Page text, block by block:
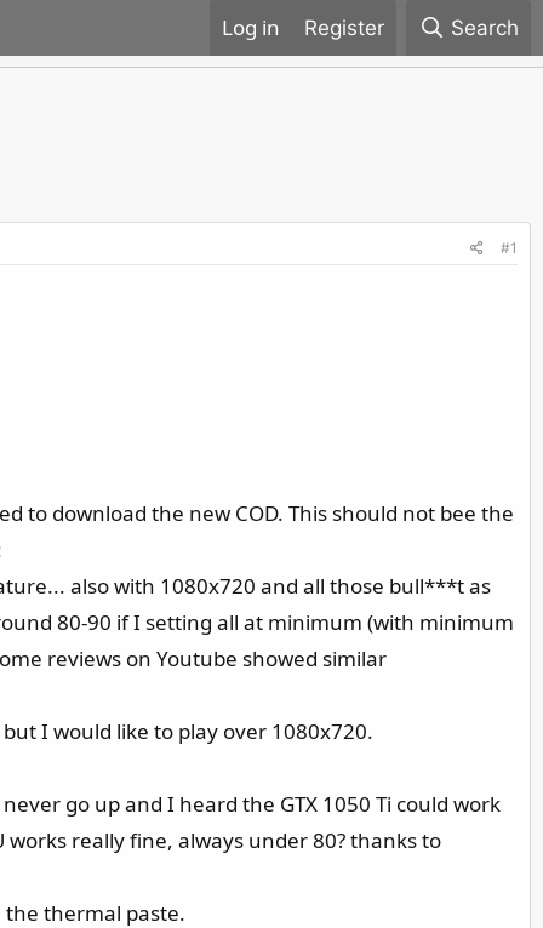
Register Search
#1
to download the new COD. This should not bee the
also with 1080x720 and all those bull***t as
80-90 if I setting all at minimum (with minimum
reviews on Youtube showed similar
I would like to play over 1080x720.
go up and I heard the GTX 1050 Ti could work
really fine, always under 80? thanks to
the thermal paste.